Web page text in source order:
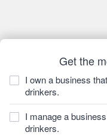
Get the
I own a business
drinkers.
I manage a
drinkers.